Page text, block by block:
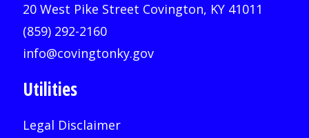
20 West Pike Street Covington, KY 41011
(859) 292-2160
info@covingtonky.gov
Utilities
Legal Disclaimer